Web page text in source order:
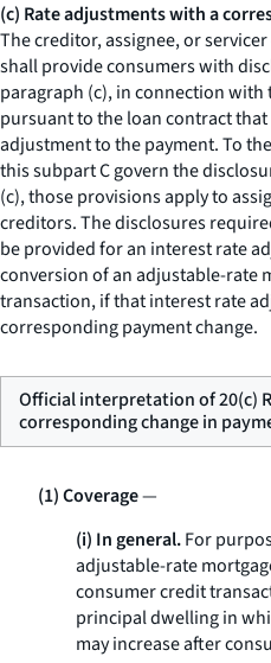
(c) Rate adjustments with a
The creditor, assignee, or
shall provide consumers with
paragraph (c), in connection
pursuant to the loan contract
adjustment to the payment. To
this subpart C govern the
(c), those provisions apply to
creditors. The disclosures
be provided for an interest rate
conversion of an adjustable-rate
transaction, if that interest rate
corresponding payment change.
Official interpretation of 20(c)
corresponding change in
(1) Coverage—
(i) In general.For
adjustable-rate
consumer credit
principal dwelling in
may increase after